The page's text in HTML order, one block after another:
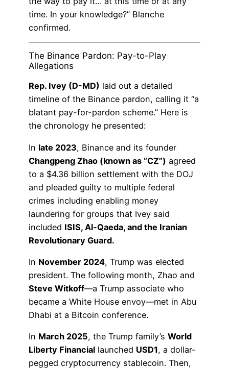
time. In your knowledge?” Blanche
confirmed.
The Binance Pardon: Pay-to-Play
Allegations
Rep. Ivey (D-MD) laid out a detailed
timeline of the Binance pardon, calling it “a
blatant pay-for-pardon scheme.” Here is
the chronology he presented:
In late 2023, Binance and its founder
Changpeng Zhao (known as “CZ”) agreed
to a $4.36 billion settlement with the DOJ
and pleaded guilty to multiple federal
crimes including enabling money
laundering for groups that Ivey said
included ISIS, Al-Qaeda, and the Iranian
Revolutionary Guard.
In November 2024, Trump was elected
president. The following month, Zhao and
Steve Witkoff—a Trump associate who
became a White House envoy—met in Abu
Dhabi at a Bitcoin conference.
In March 2025, the Trump family’s World
Liberty Financial launched USD1, a dollar-
pegged cryptocurrency stablecoin. Then,